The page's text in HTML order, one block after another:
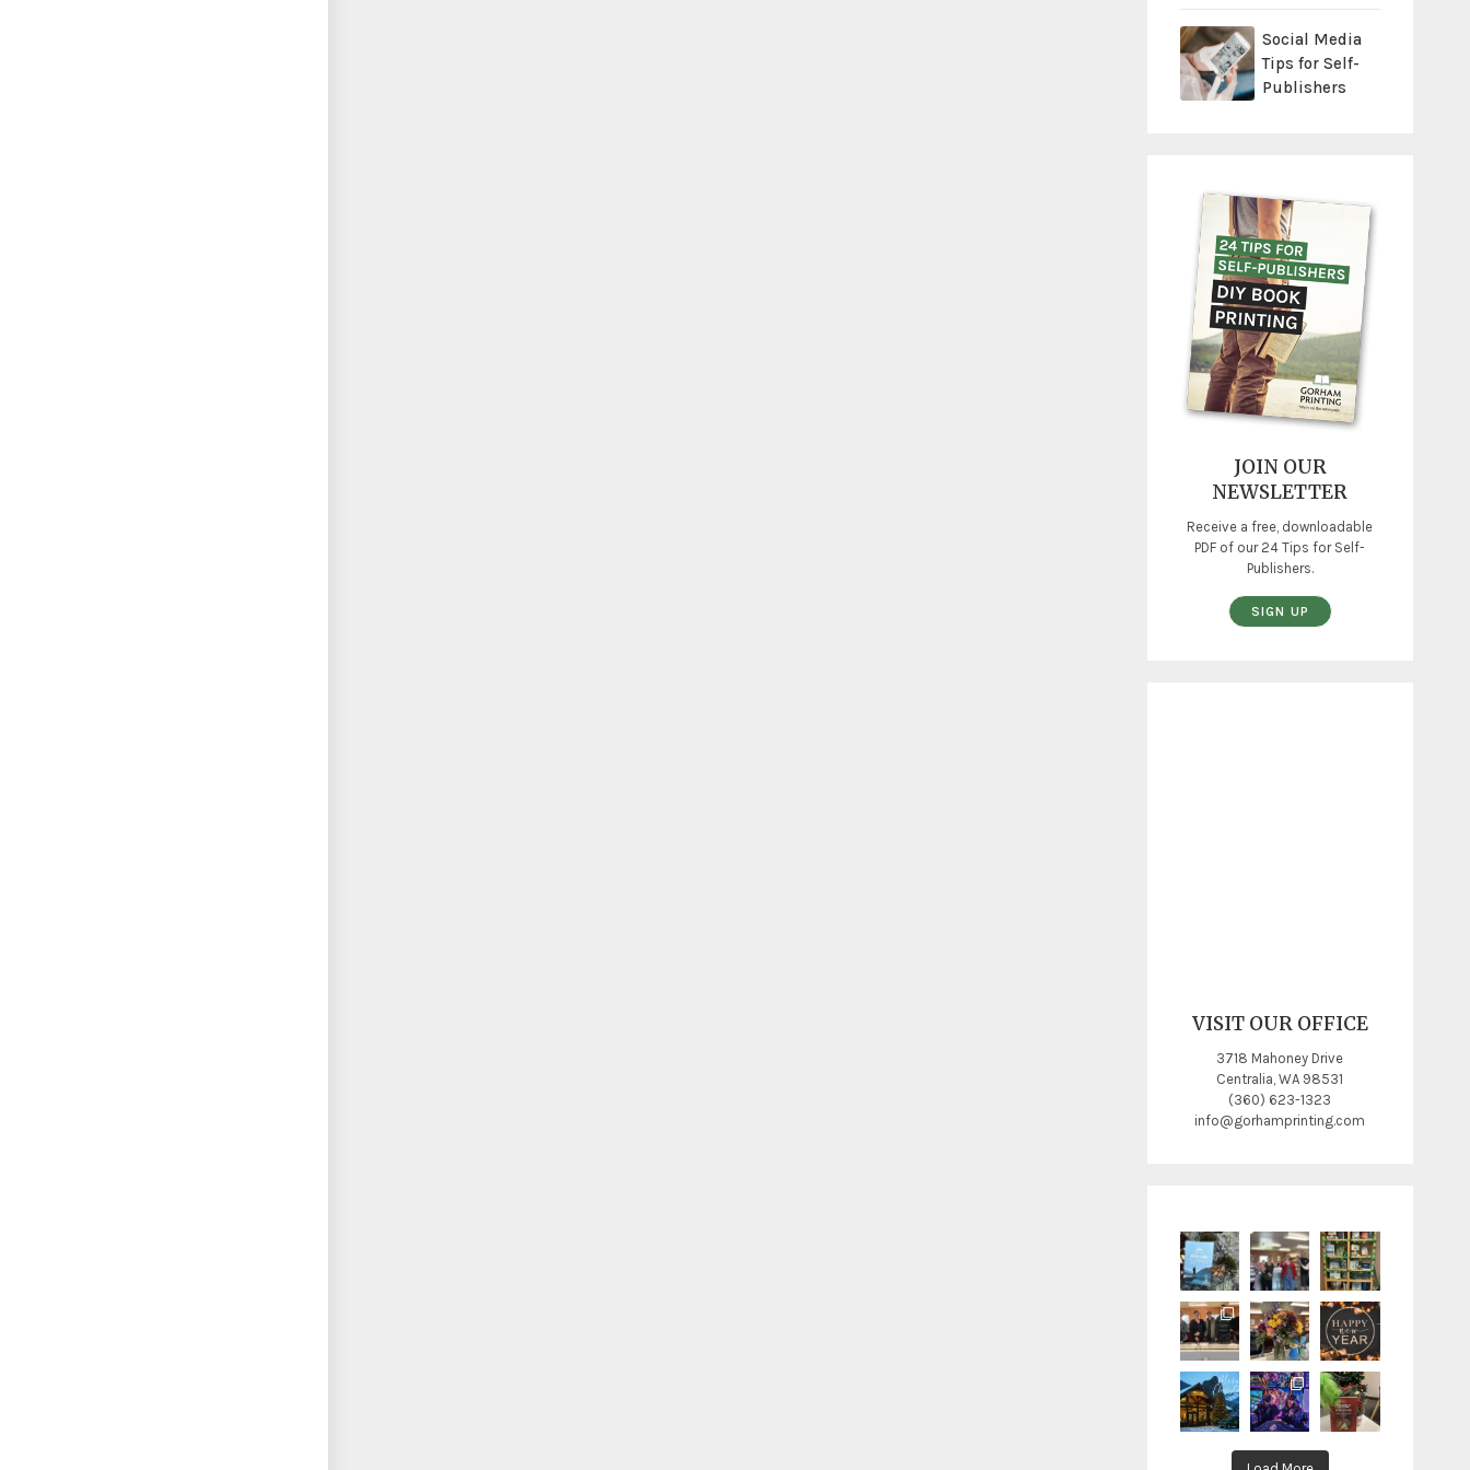
Social Media
Tips for Self-
Publishers
JOIN OUR
NEWSLETTER
Receive a free, downloadable
PDF of our 24 Tips for Self-
Publishers.
SIGN UP
VISIT OUR OFFICE
3718 Mahoney Drive
Centralia, WA 98531
(360) 623-1323
info@gorhamprinting.com